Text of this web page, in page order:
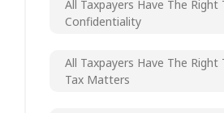
All Taxpayers Have The Right
Confidentiality
All Taxpayers Have The Right
Tax Matters